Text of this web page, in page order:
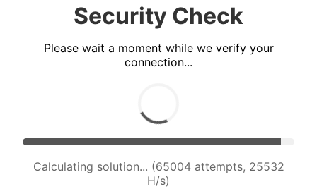
Security Check
Please wait a moment while we verify your
connection...
Calculating solution... (65004 attempts, 25532
H/s)